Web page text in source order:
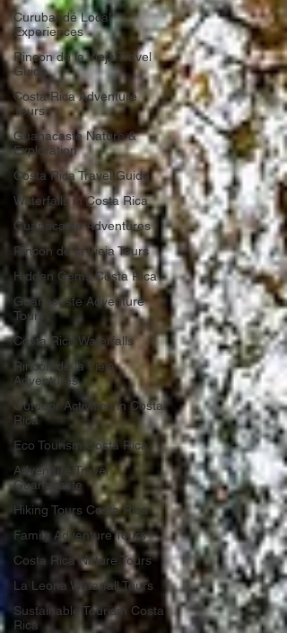
Curubandé Local
Experiences
Rincon de la Vieja Travel
Guide
Costa Rica Adventure
Tours
Guanacaste Nature &
Exploration
Costa Rica Travel Guide
Waterfalls in Costa Rica
Guanacaste Adventures
Rincon de la Vieja Tours
Hidden Gems Costa Rica
Guanacaste Adventure
Tours
Costa Rica Waterfalls
Rincón de la Vieja
Adventures
Outdoor Activities in Costa
Rica
Eco Tourism Costa Rica
Adventure Travel
Guanacaste
Hiking Tours Costa Rica
Family Adventure Tours
Costa Rica Nature Tours
La Leona Waterfall Tours
Sustainable Tourism Costa
Rica